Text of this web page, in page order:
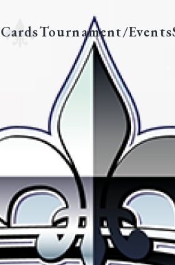
CardsTournament/Events